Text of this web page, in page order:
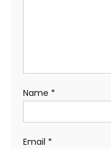
Name *
Email *